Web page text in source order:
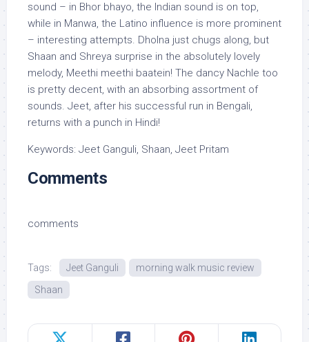
sound – in Bhor bhayo, the Indian sound is on top,
while in Manwa, the Latino influence is more prominent
– interesting attempts. Dholna just chugs along, but
Shaan and Shreya surprise in the absolutely lovely
melody, Meethi meethi baatein! The dancy Nachle too
is pretty decent, with an absorbing assortment of
sounds. Jeet, after his successful run in Bengali,
returns with a punch in Hindi!
Keywords: Jeet Ganguli, Shaan, Jeet Pritam
Comments
comments
Tags: Jeet Ganguli
morning walk music review
Shaan